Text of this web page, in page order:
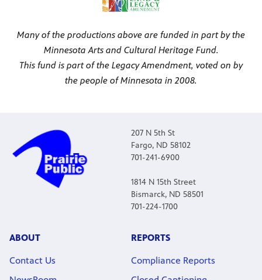
Many of the productions above are funded in part by the
Minnesota Arts and Cultural Heritage Fund.
This fund is part of the Legacy Amendment, voted on by
the people of Minnesota in 2008.
207 N 5th St
Fargo, ND 58102
701-241-6900
1814 N 15th Street
Bismarck, ND 58501
701-224-1700
ABOUT
Contact Us
REPORTS
Compliance Reports